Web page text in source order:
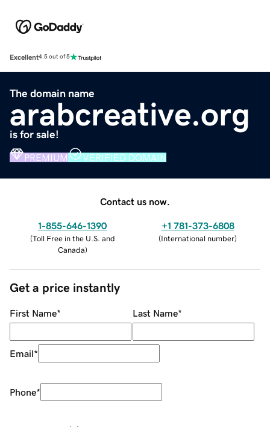
Excellent4.5 out of 5
The domain name
arabcreative.org
is for sale!
PREMIUM VERIFIED DOMAIN
Contact us now.
1-855-646-1390
(Toll Free in the U.S. and
Canada)
+1 781-373-6808
(International number)
Get a price instantly
First Name* Last Name*
Email*
Phone*